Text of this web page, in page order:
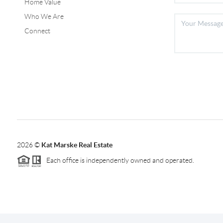
Home Value
Who We Are
Connect
2026© Kat Marske Real Estate
Each office is independently owned and operated.